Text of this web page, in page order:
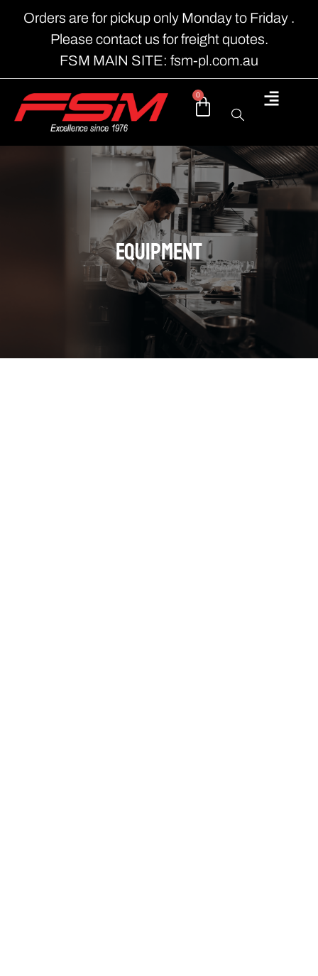
Orders are for pickup only Monday to Friday .
Please contact us for freight quotes.
FSM MAIN SITE: fsm-pl.com.au
0
EQUIPMENT